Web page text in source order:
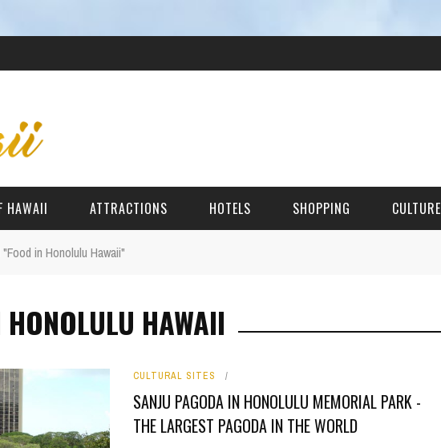
HAWAII ATTRACTIONS
ARCHITECTURAL LANDMARKS
HISTORICAL LANDMARKS
MUSEUMS
NATURAL WONDERS
HOTELS SHOPPING CULTURE
in Honolulu Hawaii"
HAWAII
CULTURAL SITES
SANJU PAGODA IN HONOLULU MEMORIAL PARK -
THE LARGEST PAGODA IN THE WORLD